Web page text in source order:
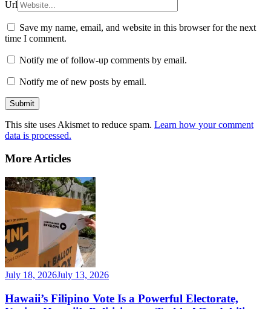
Url
Save my name, email, and website in this browser for the next
time I comment.
Notify me of follow-up comments by email.
Notify me of new posts by email.
This site uses Akismet to reduce spam. Learn how your comment
data is processed.
More Articles
July 18, 2026July 13, 2026
Hawaii’s Filipino Vote Is a Powerful Electorate,